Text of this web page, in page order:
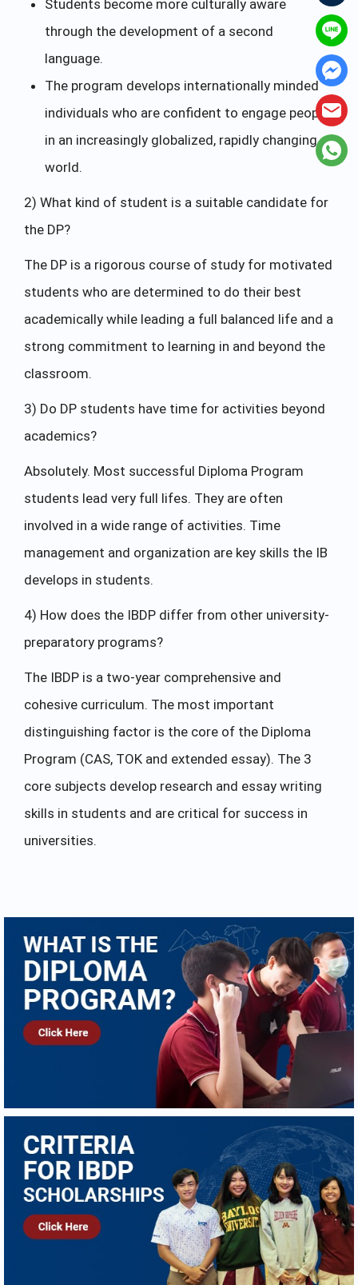
Students become more culturally aware
through the development of a second
language.
The program develops internationally minded
individuals who are confident to engage people
in an increasingly globalized, rapidly changing
world.
2) What kind of student is a suitable candidate for
the DP?
The DP is a rigorous course of study for motivated
students who are determined to do their best
academically while leading a full balanced life and a
strong commitment to learning in and beyond the
classroom.
3) Do DP students have time for activities beyond
academics?
Absolutely. Most successful Diploma Program
students lead very full lifes. They are often
involved in a wide range of activities. Time
management and organization are key skills the IB
develops in students.
4) How does the IBDP differ from other university-
preparatory programs?
The IBDP is a two-year comprehensive and
cohesive curriculum. The most important
distinguishing factor is the core of the Diploma
Program (CAS, TOK and extended essay). The 3
core subjects develop research and essay writing
skills in students and are critical for success in
universities.